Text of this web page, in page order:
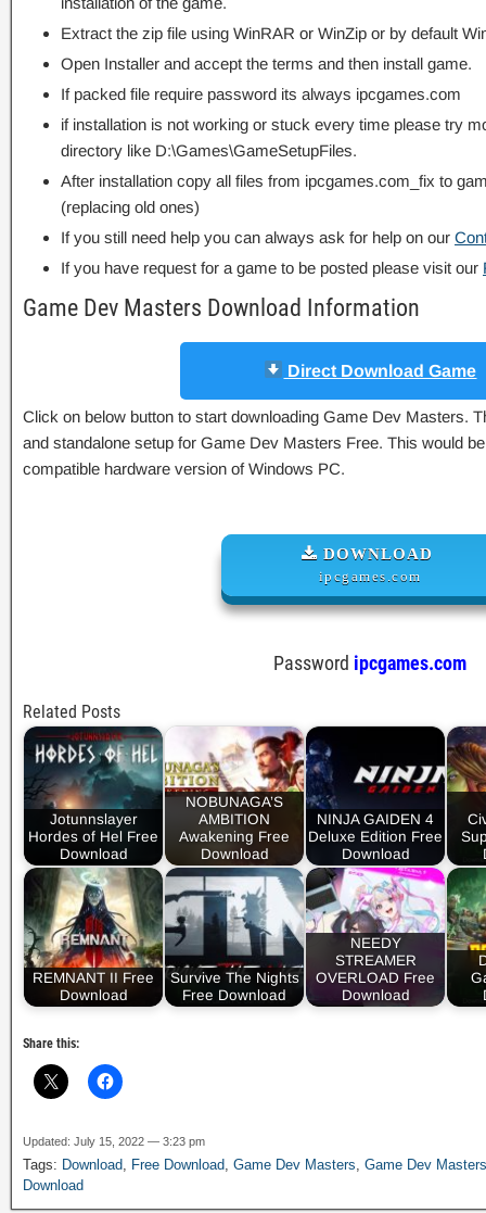
Extract the zip file using WinRAR or WinZip or by default
Open Installer and accept the terms and then install game.
If packed file require password its always ipcgames.com
if installation is not working or stuck every time please try
directory like D:\Games\GameSetupFiles.
After installation copy all files from ipcgames.com_fix to
(replacing old ones)
If you still need help you can always ask for help on our
If you have request for a game to be posted please visit our
Game Dev Masters Download Information
Direct Download Game
Click on below button to start downloading Game Dev Masters.
and standalone setup for Game Dev Masters Free. This would
compatible hardware version of Windows PC.
DOWNLOAD
ipcgames.com
Password ipcgames.com
Related Posts
Jotunnslayer
Hordes of Hel Free
Download
NOBUNAGA’S
AMBITION
Awakening Free
Download
NINJA GAIDEN 4
Deluxe Edition Free
Download
REMNANT II Free
Download
Survive The Nights
Free Download
NEEDY
STREAMER
OVERLOAD Free
Download
Share this:
Updated: July 15, 2022 — 3:23 pm
Tags: Download Free Download Game Dev Masters Game Dev
Download